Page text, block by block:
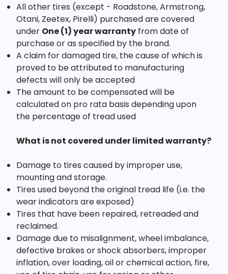
All other tires (except - Roadstone, Armstrong,
Otani, Zeetex, Pirelli) purchased are covered
under One (1) year warranty from date of
purchase or as specified by the brand.
A claim for damaged tire, the cause of which is
proved to be attributed to manufacturing
defects will only be accepted
The amount to be compensated will be
calculated on pro rata basis depending upon
the percentage of tread used
What is not covered under limited warranty?
Damage to tires caused by improper use,
mounting and storage.
Tires used beyond the original tread life (i.e. the
wear indicators are exposed)
Tires that have been repaired, retreaded and
reclaimed.
Damage due to misalignment, wheel imbalance,
defective brakes or shock absorbers, improper
inflation, over loading, oil or chemical action, fire,